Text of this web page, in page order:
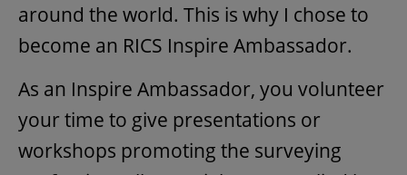
around the world. This is why I chose to
become an RICS Inspire Ambassador.
As an Inspire Ambassador, you volunteer
your time to give presentations or
workshops promoting the surveying